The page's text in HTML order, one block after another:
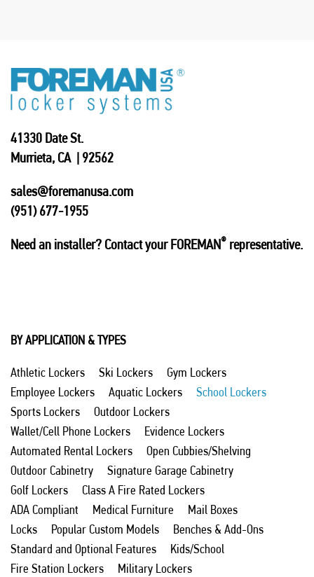
41330 Date St.
Murrieta, CA | 92562
sales@foremanusa.com
(951) 677-1955
Need an installer? Contact your FOREMAN® representative.
BY APPLICATION & TYPES
Athletic Lockers Ski Lockers
Gym Lockers
Employee Lockers
Aquatic Lockers
School Lockers
Sports Lockers
Outdoor Lockers
Wallet/Cell Phone Lockers
Evidence Lockers
Automated Rental Lockers
Open Cubbies/Shelving
Outdoor Cabinetry
Signature Garage Cabinetry
Golf Lockers
Class A Fire Rated Lockers
ADA Compliant
Medical Furniture
Mail Boxes
Locks
Popular Custom Models
Benches & Add-Ons
Standard and Optional Features
Kids/School
Fire Station Lockers
Military Lockers